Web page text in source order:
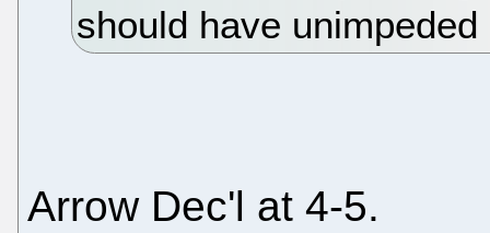
should have
Arrow Dec'l at 4-5.